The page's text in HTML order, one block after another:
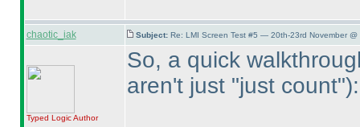
chaotic_iak Subject: Re: LMI Screen Test #5 — 20th-23rd November @
Typed LogicAuthor
So, a quick
aren't just "just count"):